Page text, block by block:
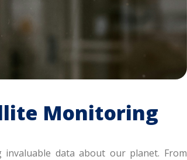
Monitoring
data about our planet. From